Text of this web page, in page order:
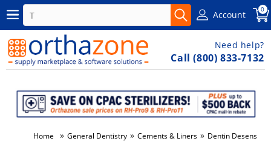
Account 0
Need help?
Call (800) 833-7132
Home » General Dentistry » Cements & Liners » Dentin